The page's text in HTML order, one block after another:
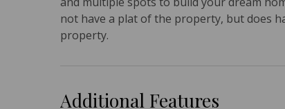
not have a plat of the property, but does
property.
Additional Features